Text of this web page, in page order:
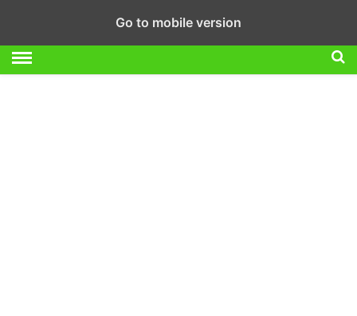
Go to mobile version